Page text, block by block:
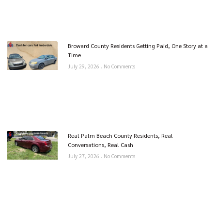
Broward County Residents Getting Paid, One Story at a
Time
July 29, 2026 No Comments
Real Palm Beach County Residents, Real
Conversations, Real Cash
July 27, 2026 No Comments